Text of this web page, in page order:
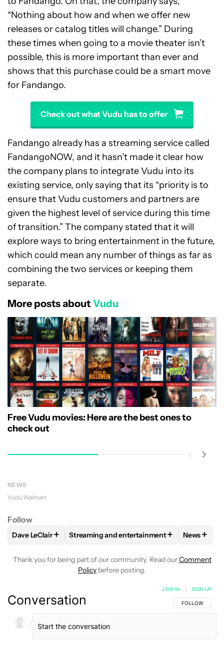
“Nothing about how and when we offer new
releases or catalog titles will change.” During
these times when going to a movie theater isn’t
possible, this is more important than ever and
shows that this purchase could be a smart move
for Fandango.
Check out what Vudu has to offer
Fandango already has a streaming service called
FandangoNOW, and it hasn’t made it clear how
the company plans to integrate Vudu into its
existing service, only saying that its “priority is to
ensure that Vudu customers and partners are
given the highest level of service during this time
of transition.” The company stated that it will
explore ways to bring entertainment in the future,
which could mean any number of things as far as
combining the two services or keeping them
separate.
More posts about Vudu
Free Vudu movies: Here are the best ones to
check out
NEWS
Vudu Walmart
Follow
FOLLOWFOLLOW "DAVE LECLAIR" TO RECEIVE
Dave LeClair + FOLLOWFOLLOW "STREAMING AND
Streaming and entertainment+ FOLLOW
News+
Thank you for being part of our community. Read ourComment
Policy before posting.
Conversation FOLLOW THIS
FOLLOW
LOG IN SIGN UP